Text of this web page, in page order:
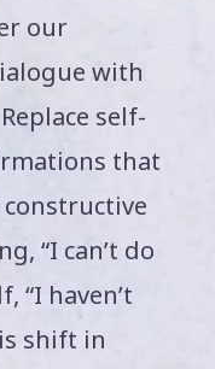
our
with
self-
that
“I can’t do
“I haven’t
shift in